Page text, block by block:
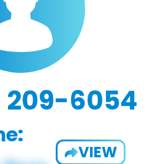
209-6054
VIEW